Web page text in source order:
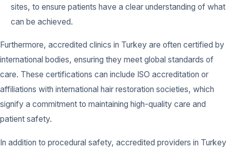
sites, to ensure patients have a clear understanding of what
can be achieved.
Furthermore, accredited clinics in Turkey are often certified by
international bodies, ensuring they meet global standards of
care. These certifications can include ISO accreditation or
affiliations with international hair restoration societies, which
signify a commitment to maintaining high-quality care and
patient safety.
In addition to procedural safety, accredited providers in Turkey